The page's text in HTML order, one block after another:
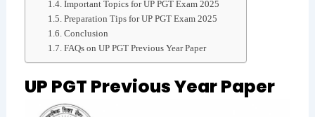
Important Topics for UP PGT Exam 2025
Preparation Tips for UP PGT Exam 2025
Conclusion
FAQs on UP PGT Previous Year Paper
UP PGT Previous Year Paper